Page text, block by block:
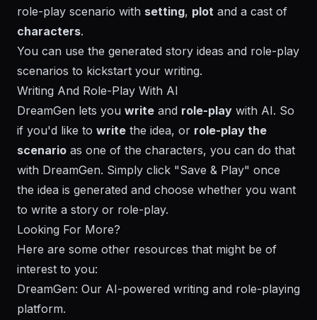
role-play scenario with setting, plot and a cast of
characters.
You can use the generated story ideas and role-play
scenarios to kickstart your writing.
Writing And Role-Play With AI
DreamGen lets you write and role-play with AI. So
if you'd like to write the idea, or role-play the
scenario as one of the characters, you can do that
with DreamGen. Simply click "Save & Play" once
the idea is generated and choose whether you want
to write a story or role-play.
Looking For More?
Here are some other resources that might be of
interest to you:
DreamGen: Our AI-powered writing and role-playing
platform.